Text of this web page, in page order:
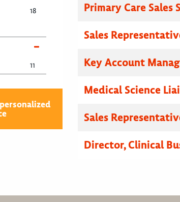
18
11
Primary Care Sales
Sales
Key Account
Medical Science
Sales
Director, Clinical